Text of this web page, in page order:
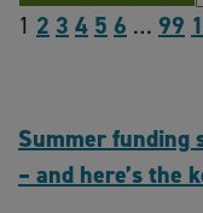
1 2 3 4 5 6 … 99
Summer funding
– and here’s the